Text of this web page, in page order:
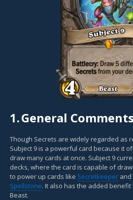
1.General Comments
Though Secrets are widely regarded as
Subject 9 is a powerful card because it
draw many cards at once. Subject 9
decks, where the card is capable of
to power up cards like Secretkeeper and
Spellstone. It also has the added
Beast.